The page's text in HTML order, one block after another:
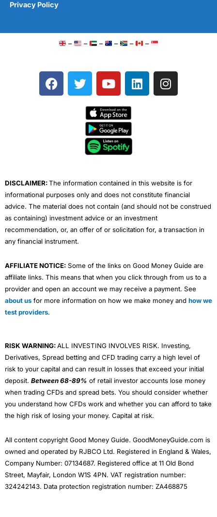
Privacy Policy
– – – – – –
F
a
T
w
e
Y
o
t
u
b
e
L
i
I
n
DISCLAIMER:The information contained in this website is for
informational purposes only and does not constitute financial
advice. The material does not contain (and should not be construed
as containing) investment advice or an investment
recommendation, or, an offer of or solicitation for, a transaction in
any financial instrument.
AFFILIATE NOTICE: Some of the links on Good Money Guide are
affiliate links. This means that when you click through from us to a
provider and open an account we may receive a payment. See
about us for more information on how we make money and how we
test providers.
RISK WARNING:ALL INVESTING INVOLVES RISK. Investing,
Derivatives, Spread betting and CFD trading carry a high level of
risk to your capital and can result in losses that exceed your initial
deposit. Between 68-89% of retail investor accounts lose money
when trading CFDs and spread bets. You should consider whether
you understand how CFDs work and whether you can afford to take
the high risk of losing your money. Capital at risk.
All content copyright Good Money Guide. GoodMoneyGuide.com is
owned and operated by RJBCO Ltd. Registered in England & Wales,
Company Number: 07134687. Registered office at 11 Old Bond
Street, Mayfair, London W1S 4PN. VAT registration number:
324242143. Data protection registration number: ZA468875